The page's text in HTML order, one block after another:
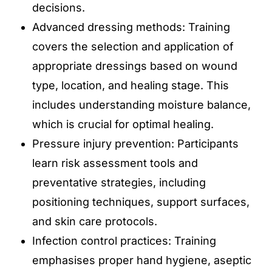
decisions.
Advanced dressing methods: Training
covers the selection and application of
appropriate dressings based on wound
type, location, and healing stage. This
includes understanding moisture balance,
which is crucial for optimal healing.
Pressure injury prevention: Participants
learn risk assessment tools and
preventative strategies, including
positioning techniques, support surfaces,
and skin care protocols.
Infection control practices: Training
emphasises proper hand hygiene, aseptic